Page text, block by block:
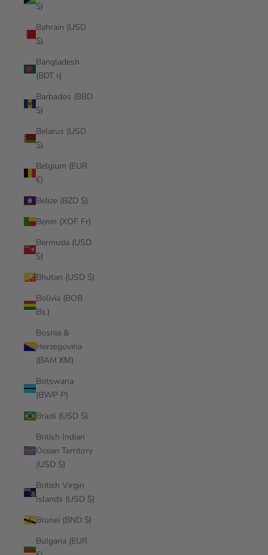
$)
Bahrain (USD
$)
Bangladesh
(BDT ৳)
Barbados (BBD
$)
Belarus (USD
$)
Belgium (EUR
€)
Belize (BZD $)
Benin (XOF Fr)
Bermuda (USD
$)
Bhutan (USD $)
Bolivia (BOB
Bs.)
Bosnia &
Herzegovina
(BAM КМ)
Botswana
(BWP P)
Brazil (USD $)
British Indian
Ocean Territory
(USD $)
British Virgin
Islands (USD $)
Brunei (BND $)
Bulgaria (EUR